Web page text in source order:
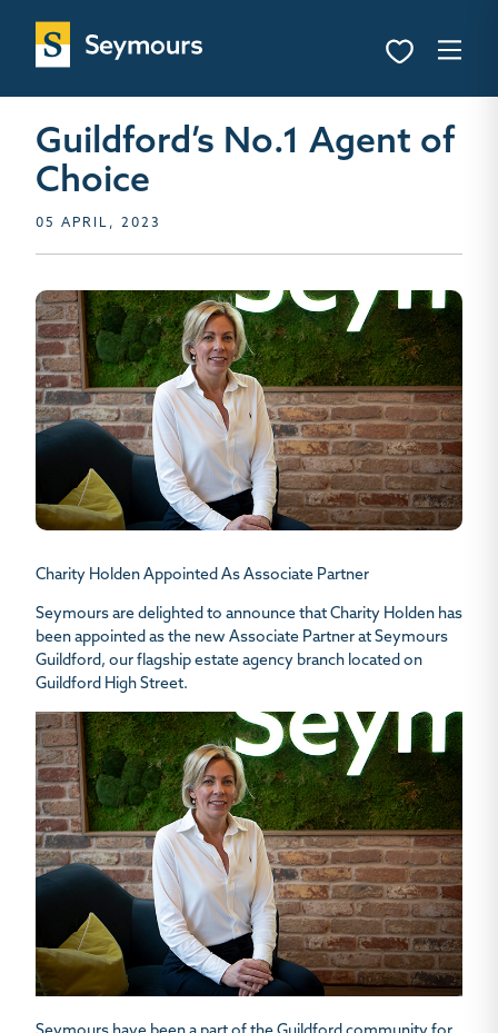
Guildford’s No.1 Agent of
Choice
05 APRIL, 2023
Charity Holden Appointed As Associate Partner
Seymours are delighted to announce that Charity Holden has
been appointed as the new Associate Partner at Seymours
Guildford, our flagship estate agency branch located on
Guildford High Street.